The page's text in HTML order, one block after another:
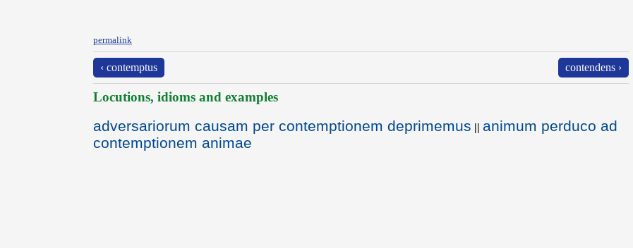
permalink
‹ contemptus contendens ›
Locutions, idioms and examples
adversariorum causam per contemptionem deprimemus || animum perduco ad
contemptionem animae